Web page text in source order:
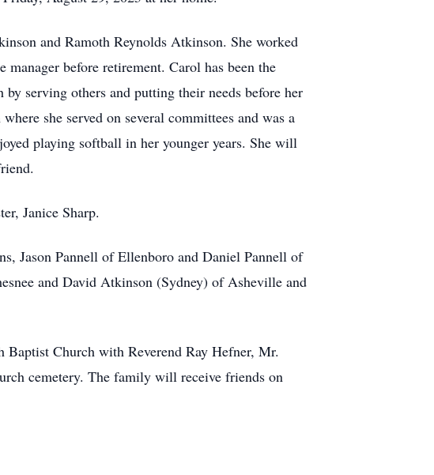
and Ramoth Reynolds Atkinson. She worked
before retirement. Carol has been the
serving others and putting their needs before her
she served on several committees and was a
playing softball in her younger years. She will
Janice Sharp.
Jason Pannell of Ellenboro and Daniel Pannell of
and David Atkinson (Sydney) of Asheville and
Baptist Church with Reverend Ray Hefner, Mr.
cemetery. The family will receive friends on